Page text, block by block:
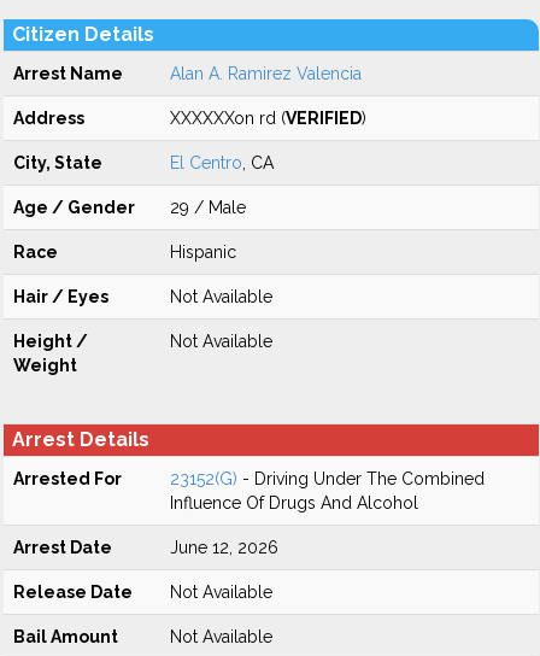
Citizen Details
Arrest Name Alan A. Ramirez Valencia
Address XXXXXXon rd (VERIFIED)
City, State El Centro , CA
Age / Gender 29 / Male
Race Hispanic
Hair / Eyes Not Available
Height /
Weight
Not Available
Arrest Details
Arrested For 23152(G) - Driving Under The Combined
Influence Of Drugs And Alcohol
Arrest Date June 12, 2026
Release Date Not Available
Bail Amount Not Available